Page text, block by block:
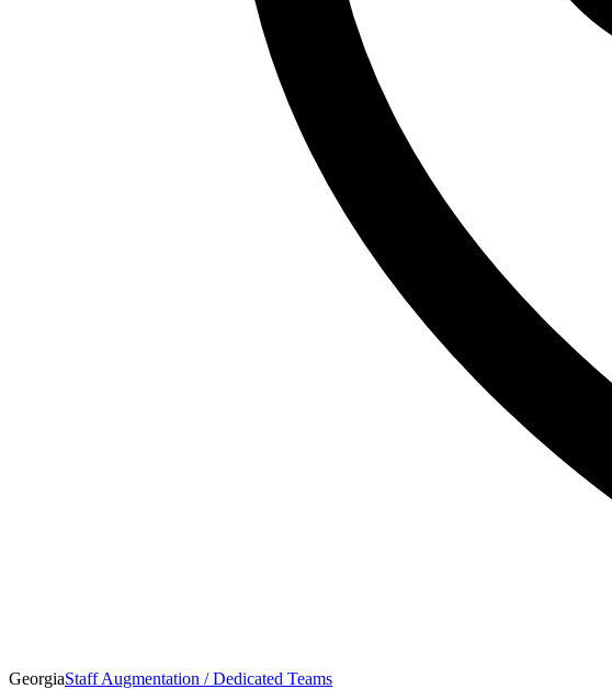
GeorgiaStaff Augmentation / Dedicated Teams